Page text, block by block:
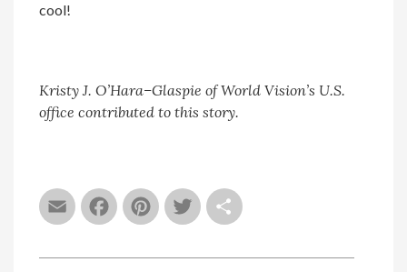
EmailFacebook
Pinterest
Twitter
cool!
Kristy J. O’Hara–Glaspie of World Vision’s U.S.
office contributed to this story.